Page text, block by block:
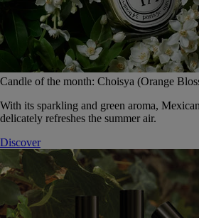
Candle of the month: Choisya (Orange
With its sparkling and green aroma,
delicately refreshes the summer air.
Discover